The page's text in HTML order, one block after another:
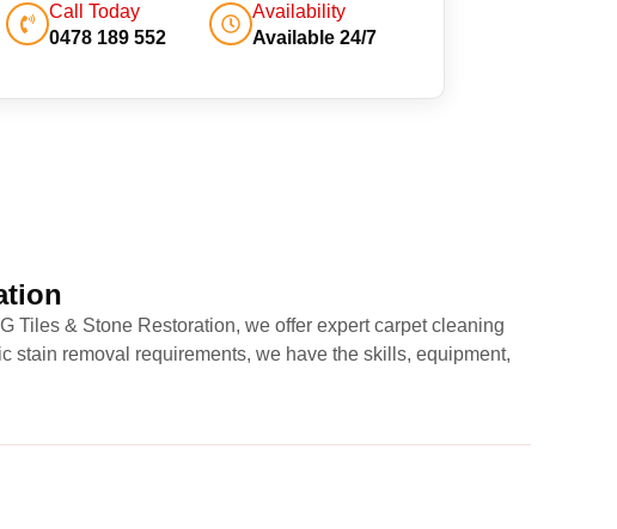
Call Today
0478 189 552
Availability
Available 24/7
Tiles & Stone Restoration, we offer expert carpet cleaning
stain removal requirements, we have the skills, equipment,